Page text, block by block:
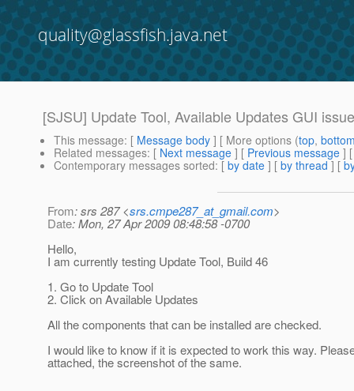
quality@glassfish.java.net
[SJSU] Update Tool, Available Updates GUI
This message: [ Message body ] [ More options (top,
Related messages: [ Next message ] [ Previous message ]
Contemporary messages sorted: [ by date ] [ by thread ] [
From: srs 287 <srs.cmpe287_at_gmail.com>
Date: Mon, 27 Apr 2009 08:48:58 -0700
Hello,
I am currently testing Update Tool, Build 46
1. Go to Update Tool
2. Click on Available Updates
All the components that can be installed are checked.
I would like to know if it is expected to work this way.
attached, the screenshot of the same.